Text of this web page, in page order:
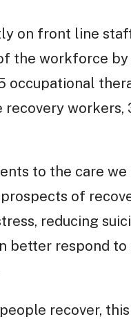
on front line
the workforce by
workers,
to the care
of
reducing
better respond
recover,